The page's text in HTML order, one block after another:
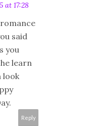
at 17:28
said
you
learn
look
Reply